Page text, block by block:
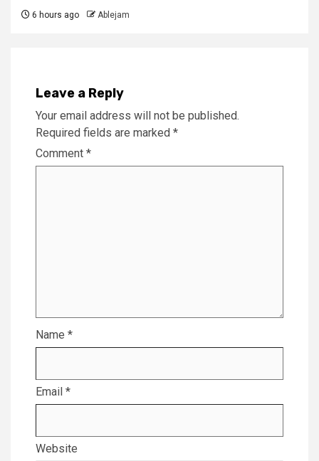
6 hours ago Ablejam
Leave a Reply
Your email address will not be published.
Required fields are marked *
Comment *
Name *
Email *
Website